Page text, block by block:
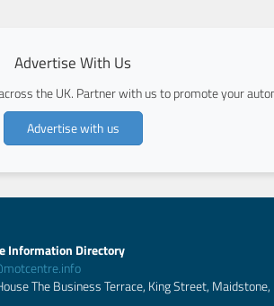
Advertise With Us
the UK. Partner with us to promote your
Advertise with us
Information Directory
The Business Terrace, King Street, Maidstone,